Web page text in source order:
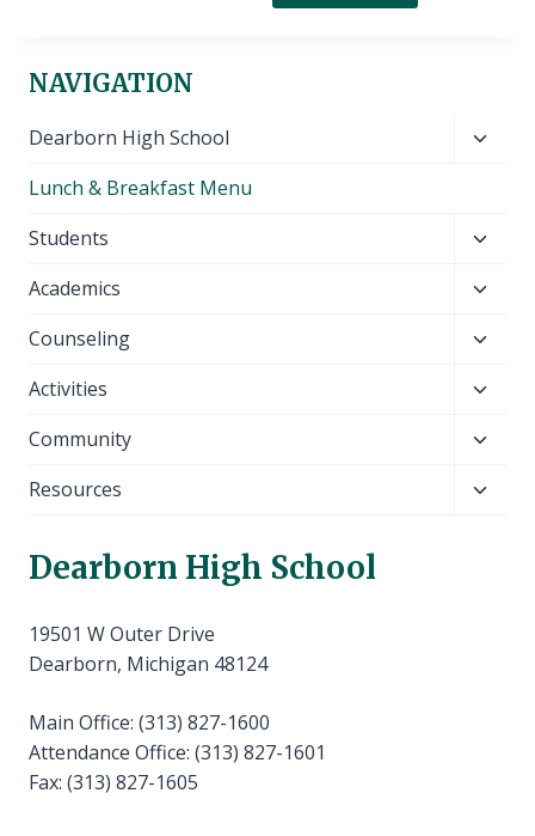
NAVIGATION
Dearborn High School
Lunch & Breakfast Menu
Students
menu
Academics
menu
Counseling
menu
Activities
menu
Community
menu
Resources
Dearborn High School
19501 W Outer Drive
Dearborn, Michigan 48124
Main Office: (313) 827-1600
Attendance Office: (313) 827-1601
Fax: (313) 827-1605